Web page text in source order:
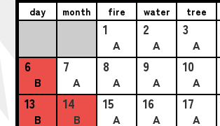
day month fire water tree
1
A
2
A
3
A
6
B
7
A
8
A
9
A
10
A
13
B
14
B
15
A
16
A
17
A